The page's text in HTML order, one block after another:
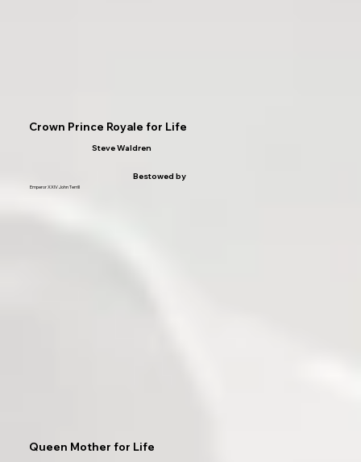
Crown Prince Royale for Life
Steve Waldren
Bestowed by
Emperor XXIV John Terrill
Queen Mother for Life